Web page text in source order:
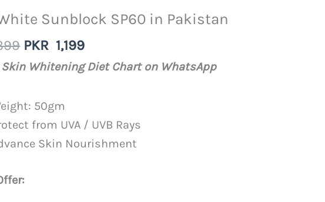
Sunblock SP60 in Pakistan
Original
price
PKR
1,399.
PKR 1,199Current
price
1,199.
Skin Whitening Diet Chart on WhatsApp
50gm
from UVA / UVB Rays
Skin Nourishment